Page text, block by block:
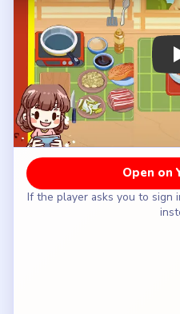
Open on
If the player asks you to sign